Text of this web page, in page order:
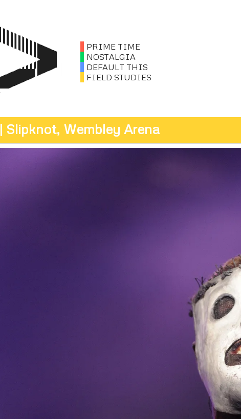
PRIME TIME
NOSTALGIA
DEFAULT THIS
FIELD STUDIES
| Slipknot, Wembley Arena